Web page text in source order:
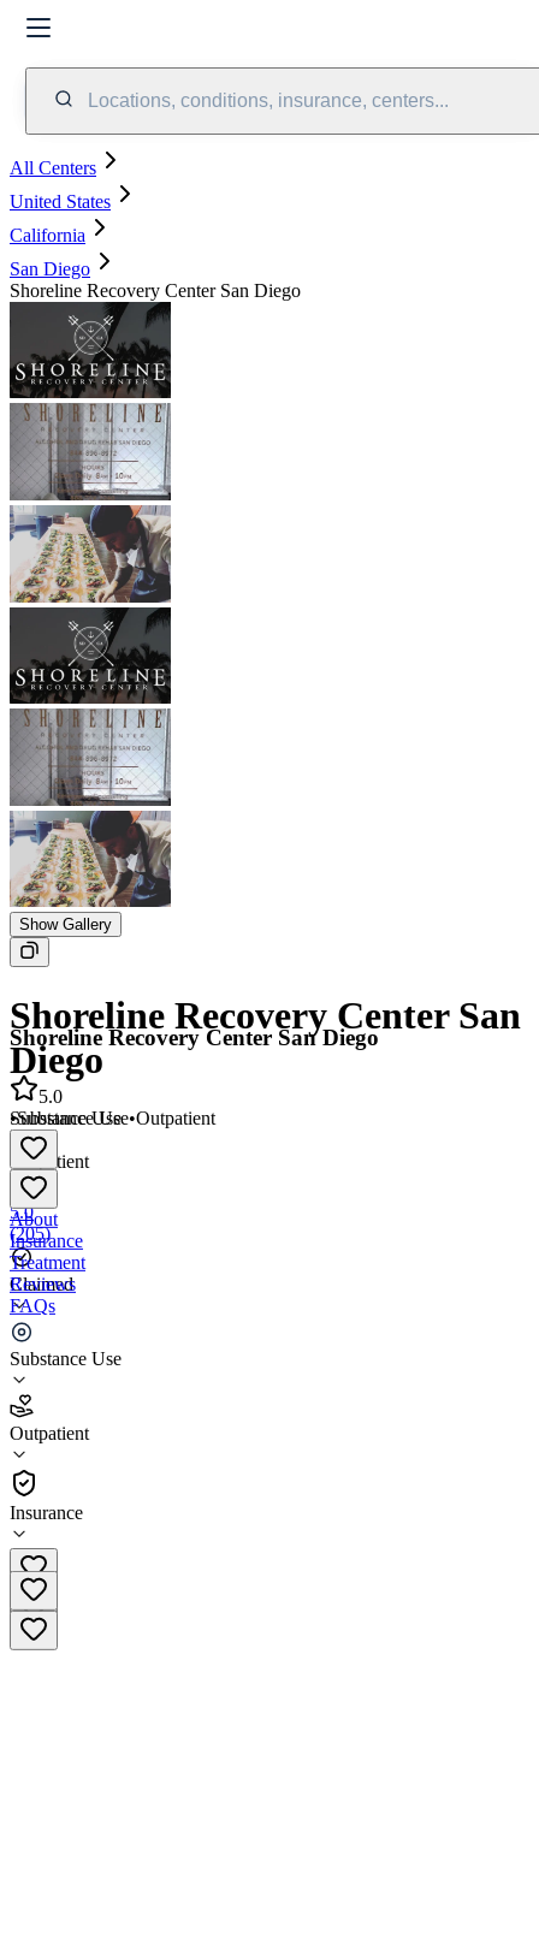
Locations, conditions, insurance, centers...
All Centers
United States
California
San Diego
Shoreline Recovery Center San Diego
Show Gallery
Shoreline Recovery Center San
Diego
Substance Use
•
Outpatient
5.0
(205)
Claimed
Substance Use
Outpatient
Insurance
Shoreline Recovery Center San Diego
5.0
•Substance Use•Outpatient
About
Insurance
Treatment
Reviews
FAQs
Shoreline Recovery Center San Diego
5.0
(205)
Outpatient
(866) 483-6711